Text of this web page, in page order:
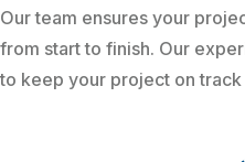
Our team ensures your
from start to finish. Our
to keep your project on